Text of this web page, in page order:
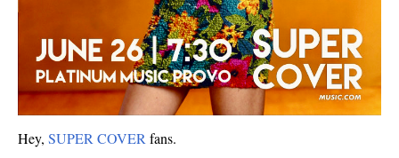
Hey, SUPER COVER fans.